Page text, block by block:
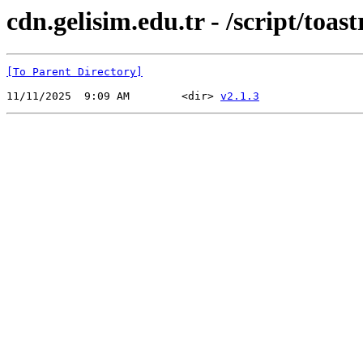
cdn.gelisim.edu.tr - /script/
[To Parent Directory]
11/11/2025  9:09 AM        <dir> v2.1.3